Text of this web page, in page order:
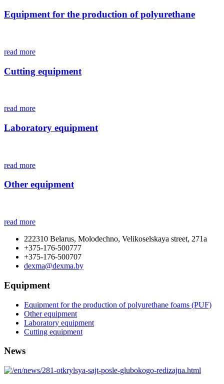
Equipment for the production of polyurethane
read more
Cutting equipment
read more
Laboratory equipment
read more
Other equipment
read more
222310 Belarus, Molodechno, Velikoselskaya street, 271а
+375-176-500777
+375-176-500707
dexma@dexma.by
Equipment
Equipment for the production of polyurethane foams (PUF)
Other equipment
Laboratory equipment
Cutting equipment
News